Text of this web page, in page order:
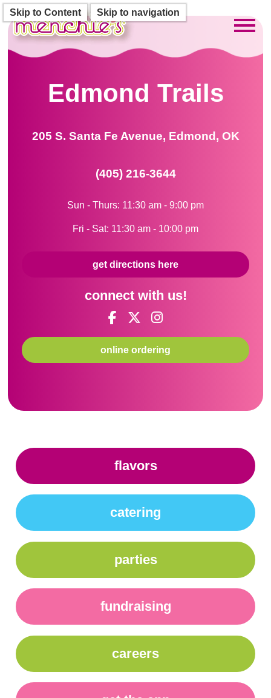
Skip to Content
Skip to navigation
Edmond Trails
205 S. Santa Fe Avenue, Edmond, OK
(405) 216-3644
Sun - Thurs: 11:30 am - 9:00 pm
Fri - Sat: 11:30 am - 10:00 pm
get directions here
connect with us!
online ordering
flavors
catering
parties
fundraising
careers